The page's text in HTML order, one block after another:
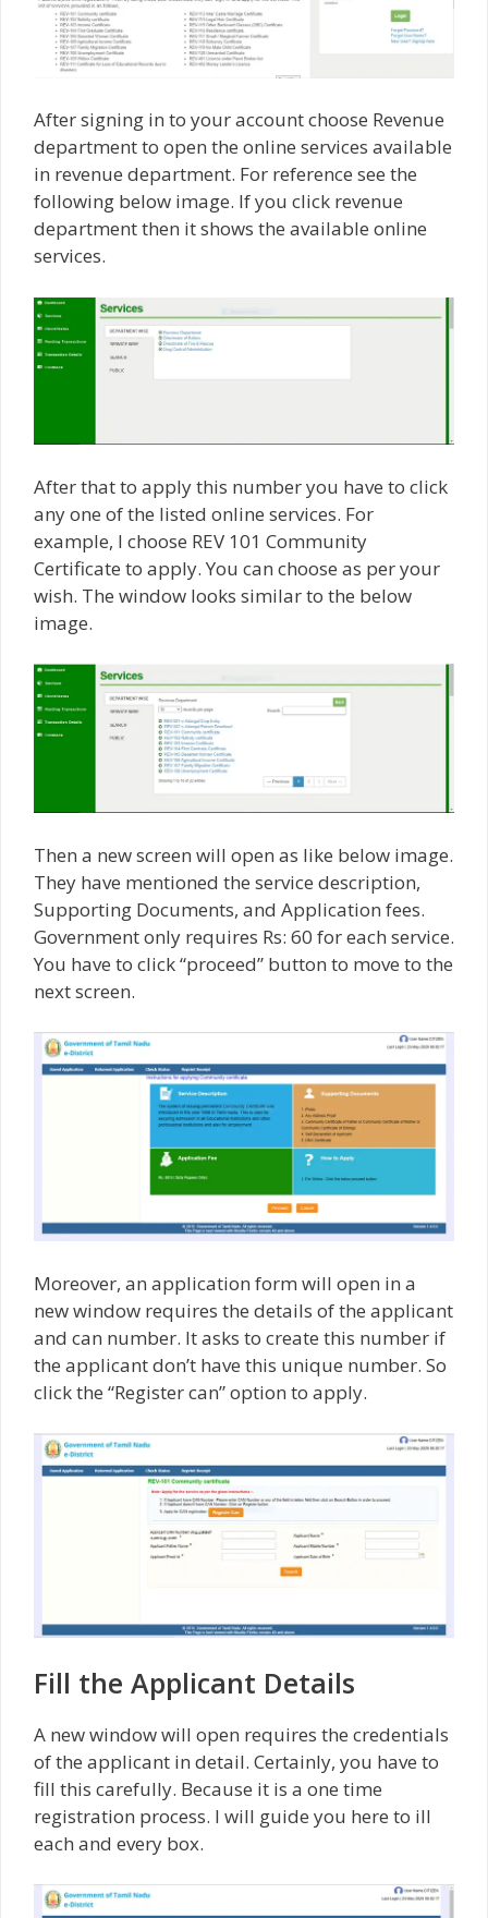
After signing in to your account choose Revenue
department to open the online services available
in revenue department. For reference see the
following below image. If you click revenue
department then it shows the available online
services.
After that to apply this number you have to click
any one of the listed online services. For
example, I choose REV 101 Community
Certificate to apply. You can choose as per your
wish. The window looks similar to the below
image.
Then a new screen will open as like below image.
They have mentioned the service description,
Supporting Documents, and Application fees.
Government only requires Rs: 60 for each service.
You have to click “proceed” button to move to the
next screen.
Moreover, an application form will open in a
new window requires the details of the applicant
and can number. It asks to create this number if
the applicant don’t have this unique number. So
click the “Register can” option to apply.
Fill the Applicant Details
A new window will open requires the credentials
of the applicant in detail. Certainly, you have to
fill this carefully. Because it is a one time
registration process. I will guide you here to ill
each and every box.